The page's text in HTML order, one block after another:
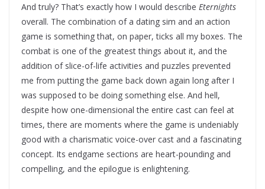
And truly? That’s exactly how I would describe Eternights
overall. The combination of a dating sim and an action
game is something that, on paper, ticks all my boxes. The
combat is one of the greatest things about it, and the
addition of slice-of-life activities and puzzles prevented
me from putting the game back down again long after I
was supposed to be doing something else. And hell,
despite how one-dimensional the entire cast can feel at
times, there are moments where the game is undeniably
good with a charismatic voice-over cast and a fascinating
concept. Its endgame sections are heart-pounding and
compelling, and the epilogue is enlightening.